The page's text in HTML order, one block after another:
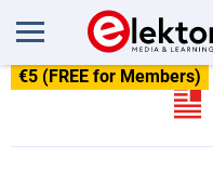
€5 (FREE for Members)